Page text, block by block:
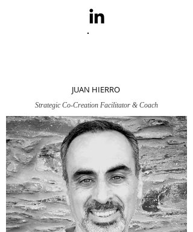
JUAN HIERRO
Strategic Co-Creation Facilitator & Coach